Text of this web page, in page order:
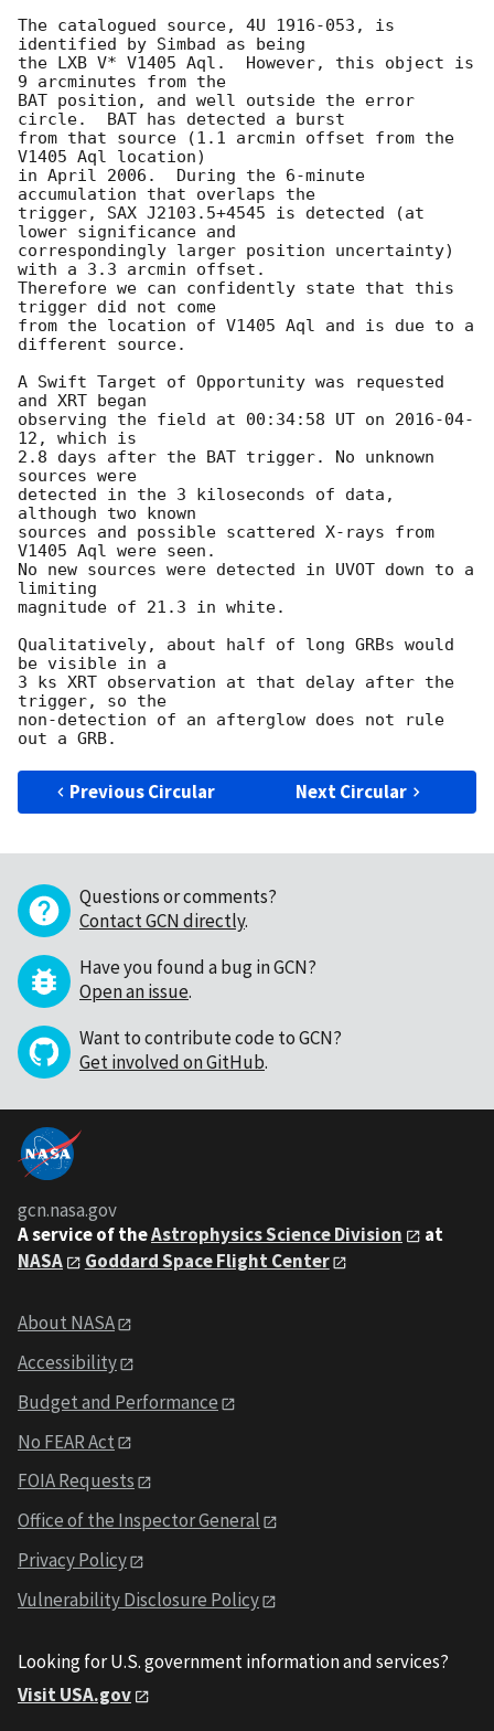
The catalogued source, 4U 1916-053, is
identified by Simbad as being
the LXB V* V1405 Aql.  However, this object is
9 arcminutes from the
BAT position, and well outside the error
circle.  BAT has detected a burst
from that source (1.1 arcmin offset from the
V1405 Aql location)
in April 2006.  During the 6-minute
accumulation that overlaps the
trigger, SAX J2103.5+4545 is detected (at
lower significance and
correspondingly larger position uncertainty)
with a 3.3 arcmin offset.
Therefore we can confidently state that this
trigger did not come
from the location of V1405 Aql and is due to a
different source.
A Swift Target of Opportunity was requested
and XRT began
observing the field at 00:34:58 UT on 2016-04-
12 , which is
2.8 days after the BAT trigger. No unknown
sources were
detected in the 3 kiloseconds of data,
although two known
sources and possible scattered X-rays from
V1405 Aql were seen.
No new sources were detected in UVOT down to a
limiting
magnitude of 21.3 in white.
Qualitatively, about half of long GRBs would
be visible in a
3 ks XRT observation at that delay after the
trigger, so the
non-detection of an afterglow does not rule
Previous Circular Next Circular
Questions or comments?
Contact GCN directly.
Have you found a bug in GCN?
Open an issue.
Want to contribute code to GCN?
Get involved on GitHub.
gcn.nasa.gov
A service of theAstrophysics Science Division
at
NASA
Goddard Space Flight Center
About NASA
Accessibility
Budget and Performance
No FEAR Act
FOIA Requests
Office of the Inspector General
Privacy Policy
Vulnerability Disclosure Policy
Looking for U.S. government information and services?
Visit USA.gov